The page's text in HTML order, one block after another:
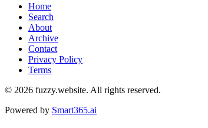
Home
Search
About
Archive
Contact
Privacy Policy
Terms
© 2026 fuzzy.website. All rights reserved.
Powered by Smart365.ai